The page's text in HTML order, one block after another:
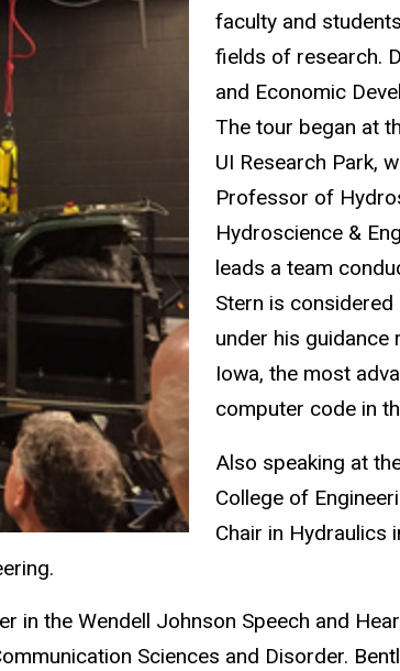
faculty and
fields of research.
and Economic
The tour began at
UI Research Park,
Professor of
Hydroscience &
leads a team
Stern is
under his guidance
Iowa, the most
computer code in
Also speaking at
College of
Chair in Hydraulics
in the Wendell Johnson Speech and
Sciences and Disorder.